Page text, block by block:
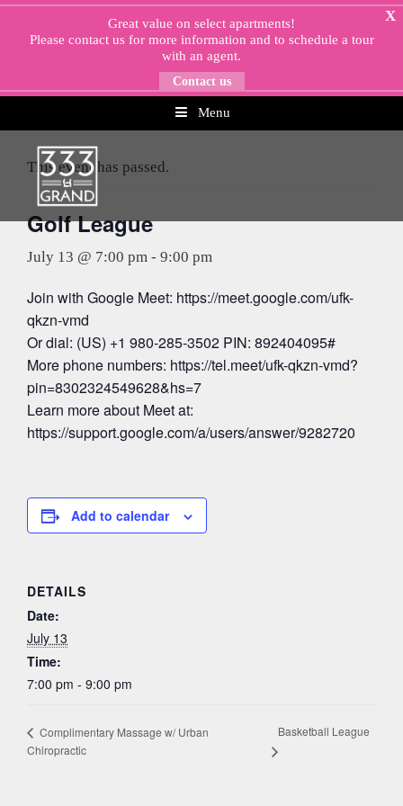
Skip
Menu
X
Great value on select apartments!
Please contact usfor more information and to schedule a tour
with an agent.
Contact us
This event has passed.
Golf League
July 13 @ 7:00 pm - 9:00 pm
Join with Google Meet: https://meet.google.com/ufk-
qkzn-vmd
Or dial: (US) +1 980-285-3502 PIN: 892404095#
More phone numbers: https://tel.meet/ufk-qkzn-vmd?
pin=8302324549628&hs=7
Learn more about Meet at:
https://support.google.com/a/users/answer/9282720
Add to calendar
DETAILS
Date:
July 13
Time:
7:00 pm - 9:00 pm
Complimentary Massage w/ Urban
Chiropractic
Basketball League